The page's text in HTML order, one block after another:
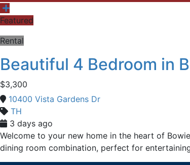
Featured
Rental
Beautiful 4 Bedroom in
$3,300
10400 Vista Gardens Dr
TH
3 days ago
Welcome to your new home in the heart of
dining room combination, perfect for